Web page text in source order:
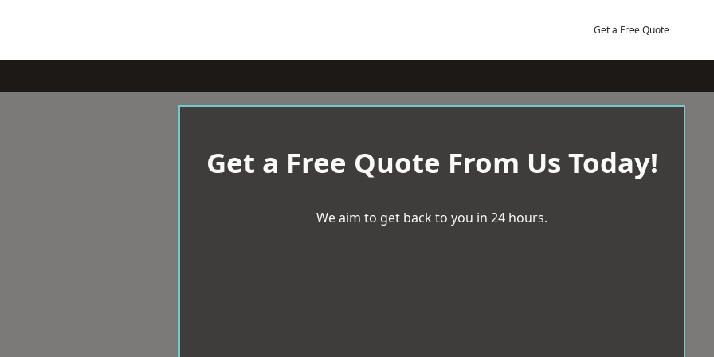
Get a Free Quote
Get a Free Quote From Us Today!
We aim to get back to you in 24 hours.